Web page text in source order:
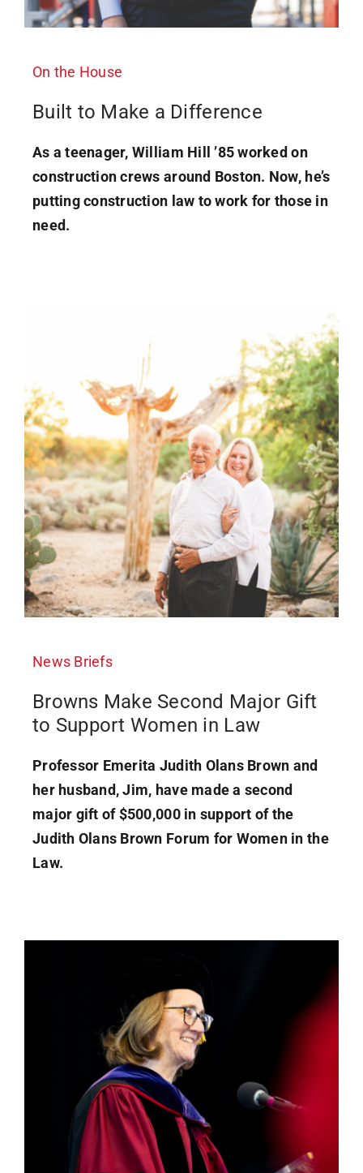
On the House
Built to Make a Difference
As a teenager, William Hill ’85 worked on
construction crews around Boston. Now, he’s
putting construction law to work for those in
need.
News Briefs
Browns Make Second Major Gift
to Support Women in Law
Professor Emerita Judith Olans Brown and
her husband, Jim, have made a second
major gift of $500,000 in support of the
Judith Olans Brown Forum for Women in the
Law.